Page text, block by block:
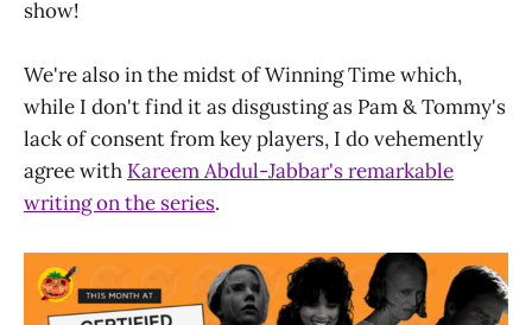
show!
We're also in the midst of Winning Time which,
while I don't find it as disgusting as Pam & Tommy's
lack of consent from key players, I do vehemently
agree with Kareem Abdul-Jabbar's remarkable
writing on the series.